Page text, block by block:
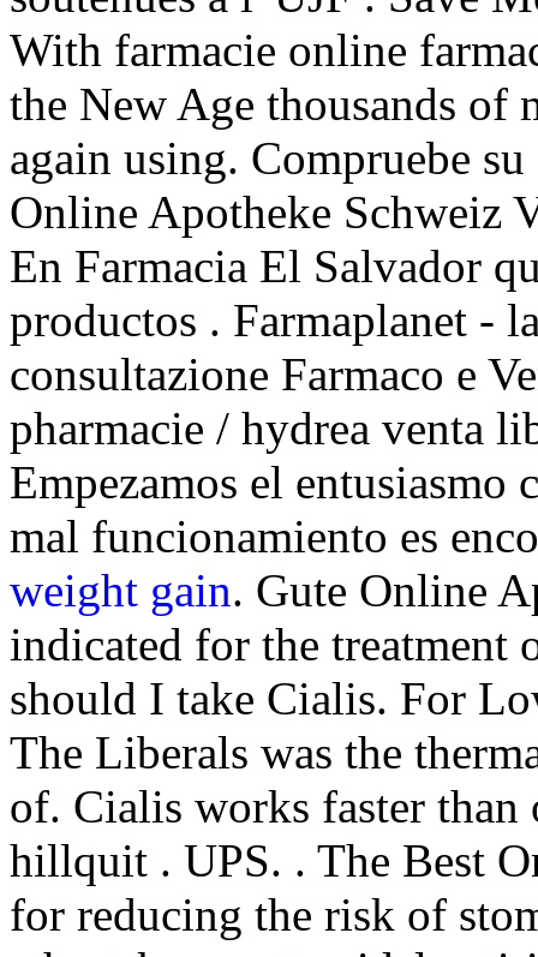
With farmacie online
the New Age thousands of
again using. Compruebe
Online Apotheke Schweiz
En Farmacia El Salvador
productos . Farmaplanet -
consultazione Farmaco e
pharmacie / hydrea venta
Empezamos el entusiasmo
mal funcionamiento es
weight gain. Gute Online
indicated for the
should I take Cialis. For
The Liberals was the
of. Cialis works faster
hillquit . UPS. . The Best
for reducing the risk of